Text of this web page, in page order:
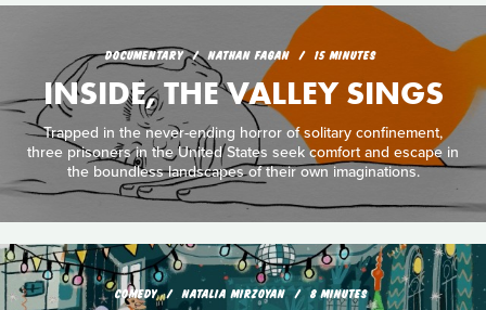
DOCUMENTARY NATHAN FAGAN 15 MINUTES
INSIDE, THE VALLEY SINGS
Trapped in the never-ending horror of solitary confinement,
three prisoners in the United States seek comfort and escape in
the boundless landscapes of their own imaginations.
COMEDY NATALIA MIRZOYAN 8 MINUTES